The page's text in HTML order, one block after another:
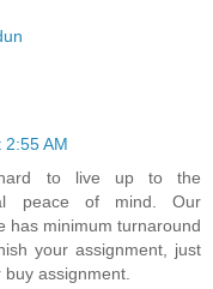
2:55 AM
to live up to the
peace of mind. Our
has minimum turnaround
your assignment, just
assignment.